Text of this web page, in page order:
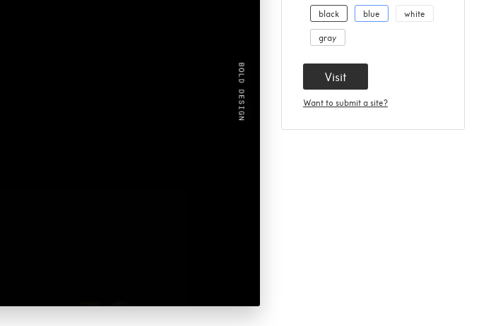
black blue white
gray
Visit
Want to submit a site?